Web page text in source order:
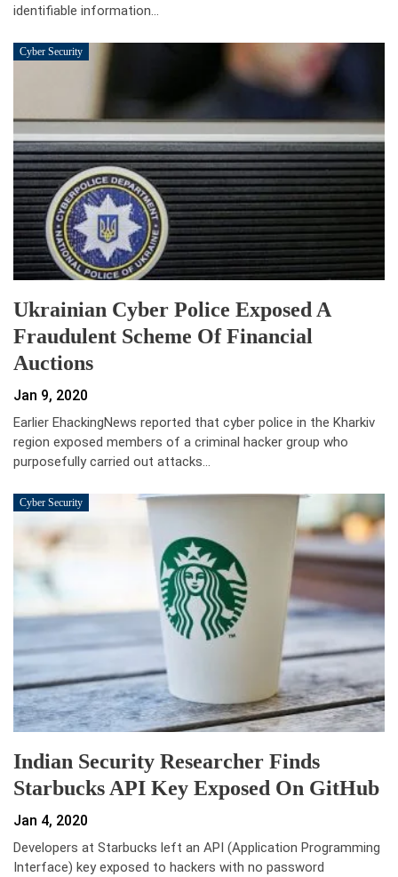
identifiable information…
Cyber Security
Ukrainian Cyber Police Exposed A
Fraudulent Scheme Of Financial
Auctions
Jan 9, 2020
Earlier EhackingNews reported that cyber police in the Kharkiv
region exposed members of a criminal hacker group who
purposefully carried out attacks…
Cyber Security
Indian Security Researcher Finds
Starbucks API Key Exposed On GitHub
Jan 4, 2020
Developers at Starbucks left an API (Application Programming
Interface) key exposed to hackers with no password